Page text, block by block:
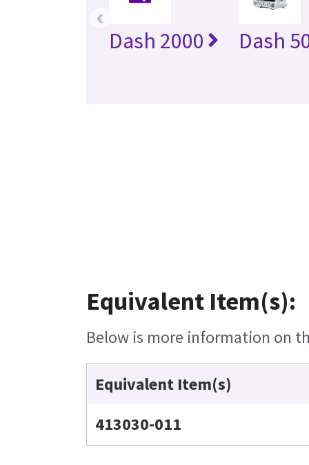
Dash 2000 Dash
‹
Equivalent Item(s):
Below is more information on
Equivalent Item(s)
413030-011